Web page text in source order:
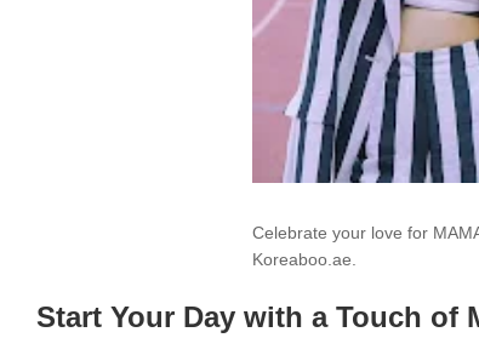
Celebrate your love for
Koreaboo.ae.
Start Your Day with a Touch of